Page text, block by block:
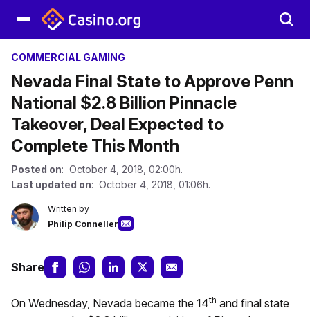
COMMERCIAL GAMING
Nevada Final State to Approve Penn
National $2.8 Billion Pinnacle
Takeover, Deal Expected to
Complete This Month
Posted on: October 4, 2018, 02:00h.
Last updated on: October 4, 2018, 01:06h.
Written by
Philip Conneller
Share
On Wednesday, Nevada became the 14th and final state